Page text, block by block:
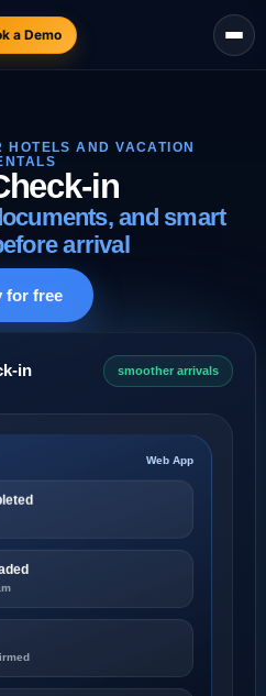
a Demo
HOTELS AND VACATION
in
and smart
arrival
for free
in smoother arrivals
Web App